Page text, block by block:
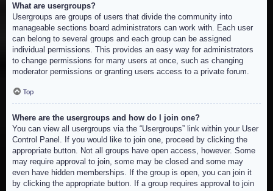
What are usergroups?
Usergroups are groups of users that divide the community into
manageable sections board administrators can work with. Each user
can belong to several groups and each group can be assigned
individual permissions. This provides an easy way for administrators
to change permissions for many users at once, such as changing
moderator permissions or granting users access to a private forum.
Top
Where are the usergroups and how do I join one?
You can view all usergroups via the “Usergroups” link within your User
Control Panel. If you would like to join one, proceed by clicking the
appropriate button. Not all groups have open access, however. Some
may require approval to join, some may be closed and some may
even have hidden memberships. If the group is open, you can join it
by clicking the appropriate button. If a group requires approval to join